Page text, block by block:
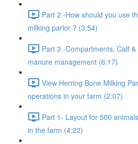
Part 2 -How should you use
milking parlor ? (3:54)
Part 3 -Compartments, Calf
manure management (6:17)
View Herring Bone Milking
operations in your farm (2:07)
Part 1- Layout for 500
in the farm (4:22)